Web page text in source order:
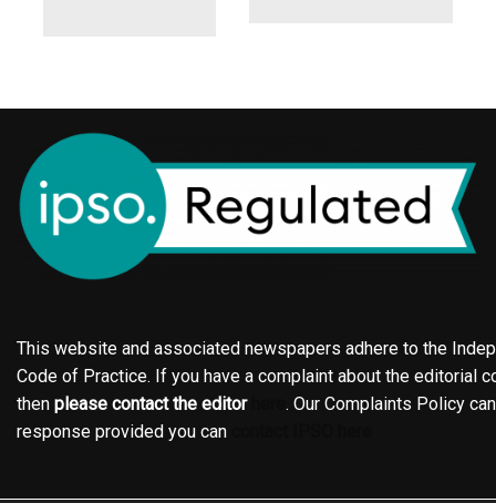
This website and associated newspapers adhere to the
Code of Practice. If you have a complaint about the editorial
then please contact the editor
. Our Complaints Policy
response provided you can